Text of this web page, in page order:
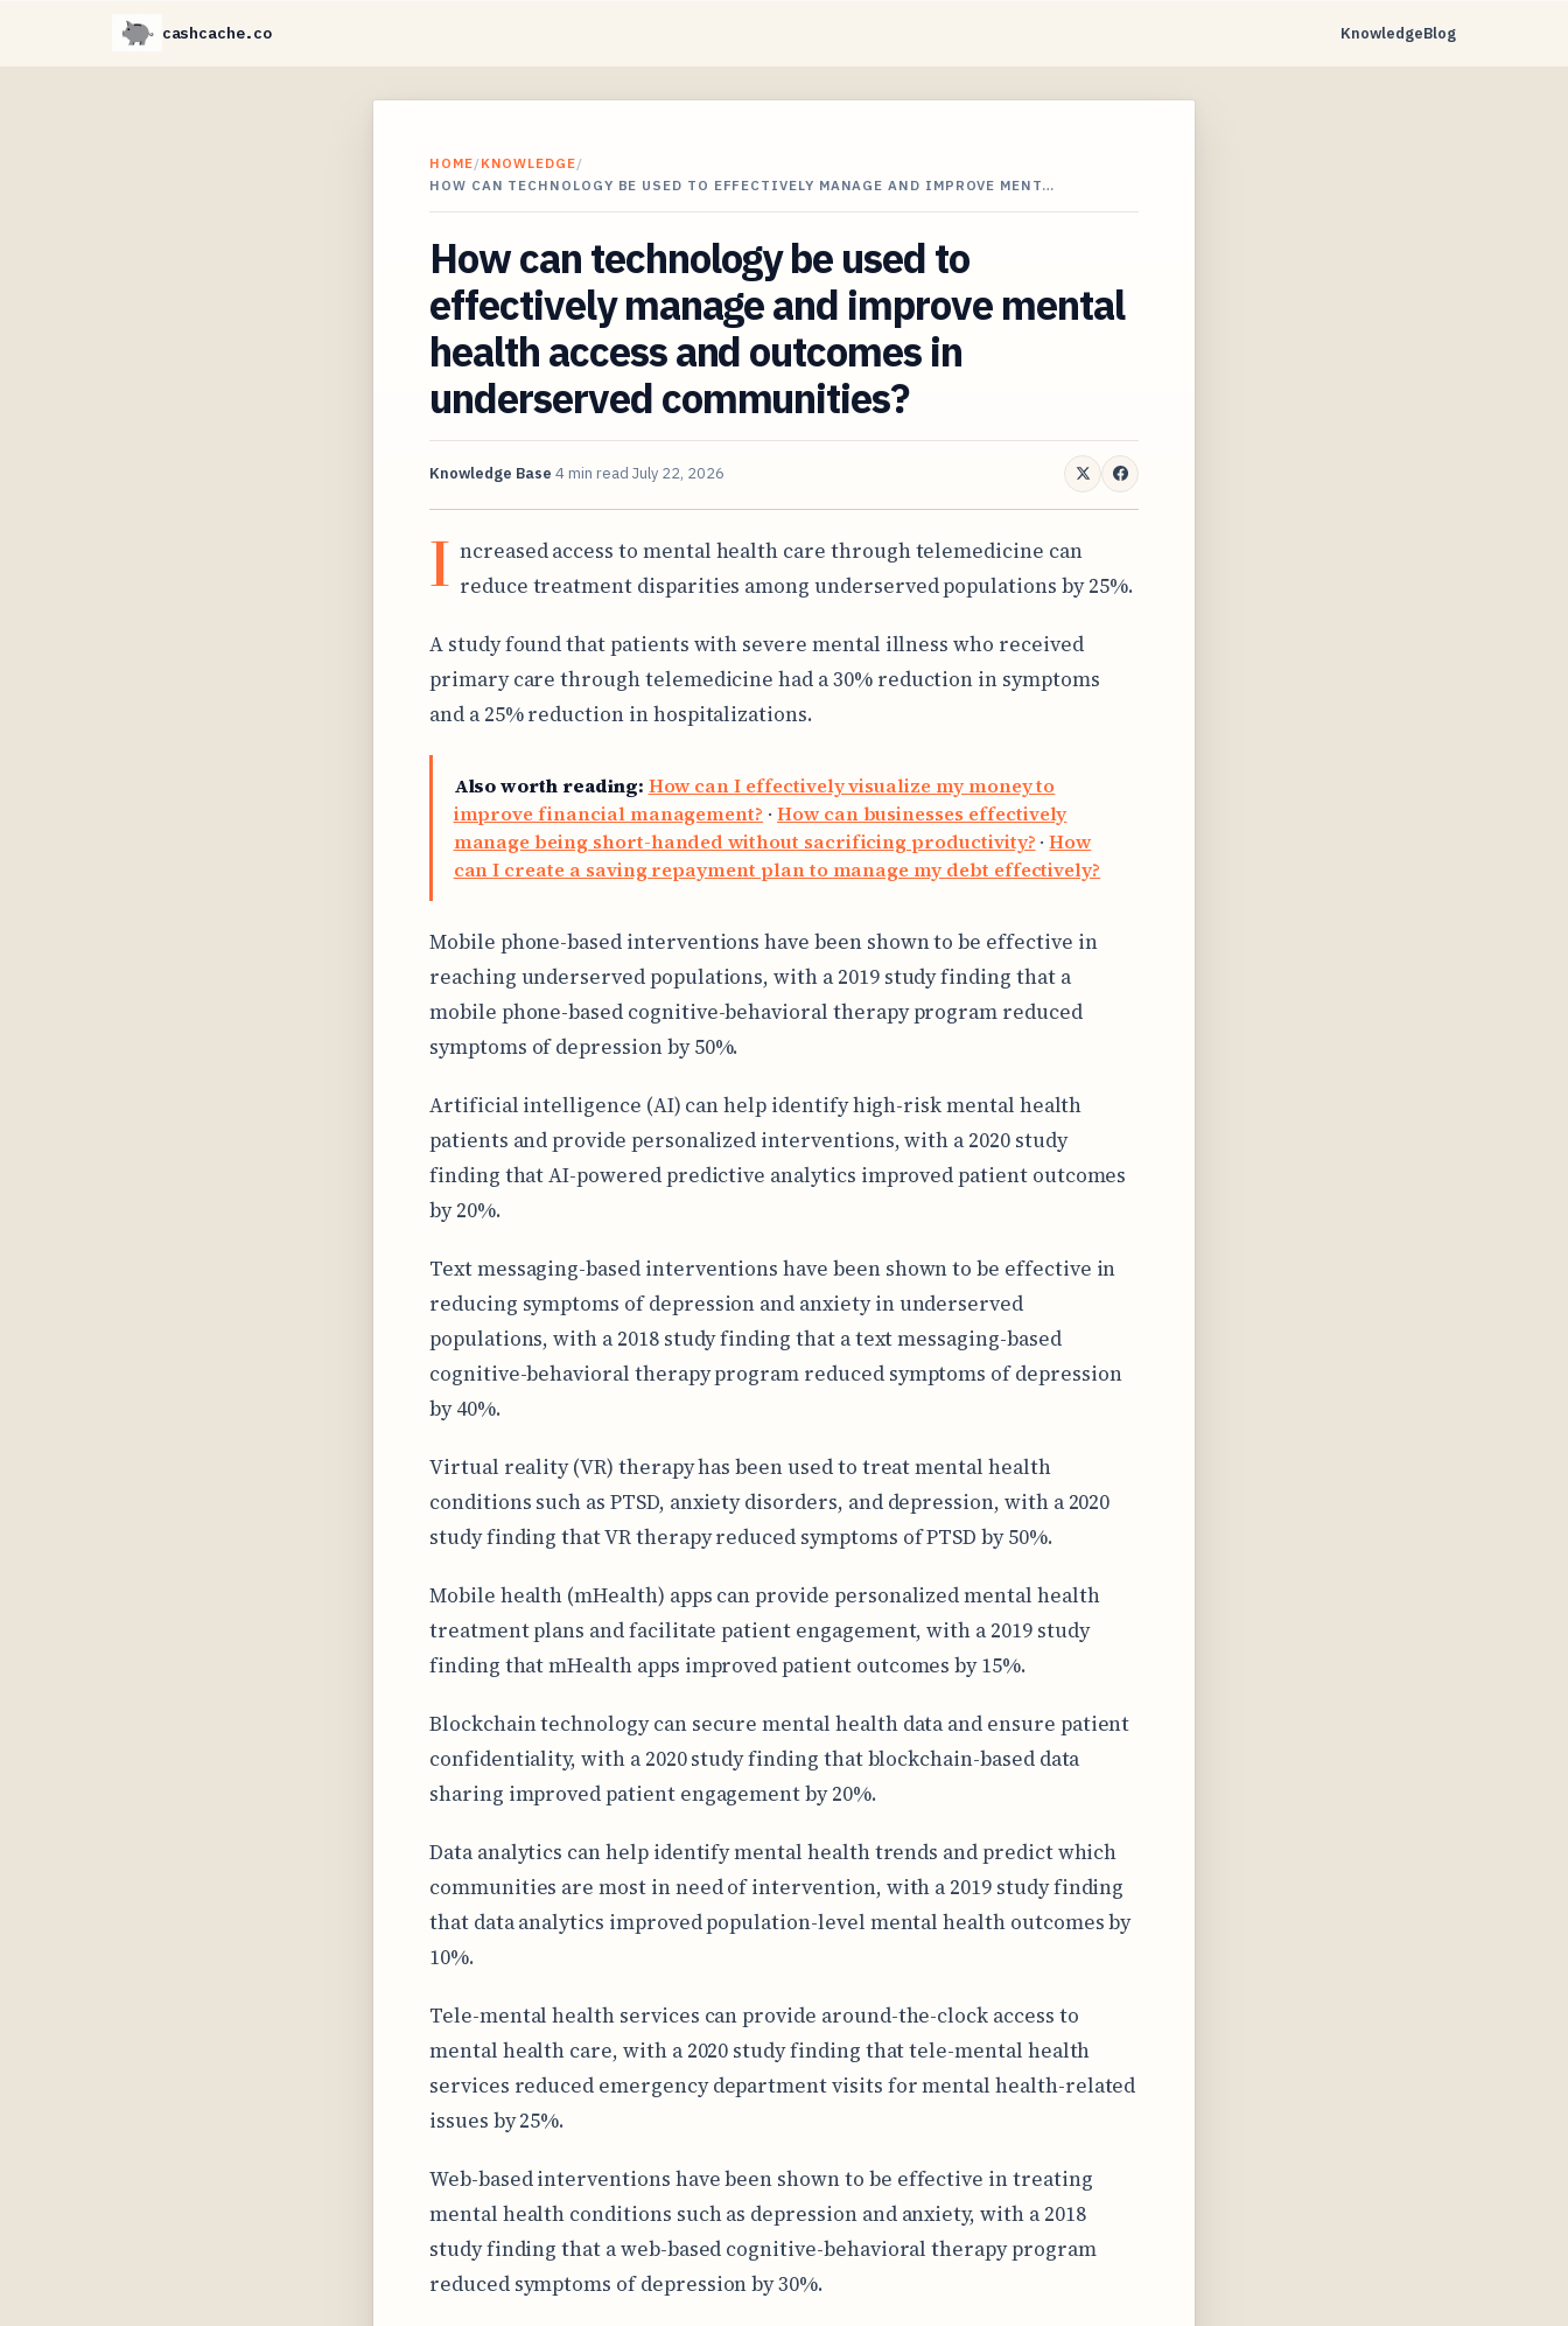
cashcache.co KnowledgeBlog
HOME/KNOWLEDGE/
HOW CAN TECHNOLOGY BE USED TO EFFECTIVELY MANAGE AND IMPROVE MENT…
How can technology be used to
effectively manage and improve mental
health access and outcomes in
underserved communities?
Knowledge Base 4 min read July 22, 2026
I ncreased access to mental health care through telemedicine can
reduce treatment disparities among underserved populations by 25%.
A study found that patients with severe mental illness who received
primary care through telemedicine had a 30% reduction in symptoms
and a 25% reduction in hospitalizations.
Also worth reading: How can I effectively visualize my money to
improve financial management? · How can businesses effectively
manage being short-handed without sacrificing productivity? ·How
can I create a saving repayment plan to manage my debt effectively?
Mobile phone-based interventions have been shown to be effective in
reaching underserved populations, with a 2019 study finding that a
mobile phone-based cognitive-behavioral therapy program reduced
symptoms of depression by 50%.
Artificial intelligence (AI) can help identify high-risk mental health
patients and provide personalized interventions, with a 2020 study
finding that AI-powered predictive analytics improved patient outcomes
by 20%.
Text messaging-based interventions have been shown to be effective in
reducing symptoms of depression and anxiety in underserved
populations, with a 2018 study finding that a text messaging-based
cognitive-behavioral therapy program reduced symptoms of depression
by 40%.
Virtual reality (VR) therapy has been used to treat mental health
conditions such as PTSD, anxiety disorders, and depression, with a 2020
study finding that VR therapy reduced symptoms of PTSD by 50%.
Mobile health (mHealth) apps can provide personalized mental health
treatment plans and facilitate patient engagement, with a 2019 study
finding that mHealth apps improved patient outcomes by 15%.
Blockchain technology can secure mental health data and ensure patient
confidentiality, with a 2020 study finding that blockchain-based data
sharing improved patient engagement by 20%.
Data analytics can help identify mental health trends and predict which
communities are most in need of intervention, with a 2019 study finding
that data analytics improved population-level mental health outcomes by
10%.
Tele-mental health services can provide around-the-clock access to
mental health care, with a 2020 study finding that tele-mental health
services reduced emergency department visits for mental health-related
issues by 25%.
Web-based interventions have been shown to be effective in treating
mental health conditions such as depression and anxiety, with a 2018
study finding that a web-based cognitive-behavioral therapy program
reduced symptoms of depression by 30%.